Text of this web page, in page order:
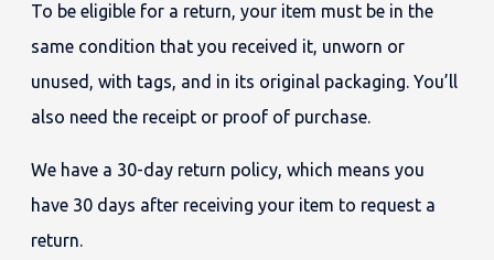
To be eligible for a return, your item must be in the
same condition that you received it, unworn or
unused, with tags, and in its original packaging. You’ll
also need the receipt or proof of purchase.
We have a 30-day return policy, which means you
have 30 days after receiving your item to request a
return.